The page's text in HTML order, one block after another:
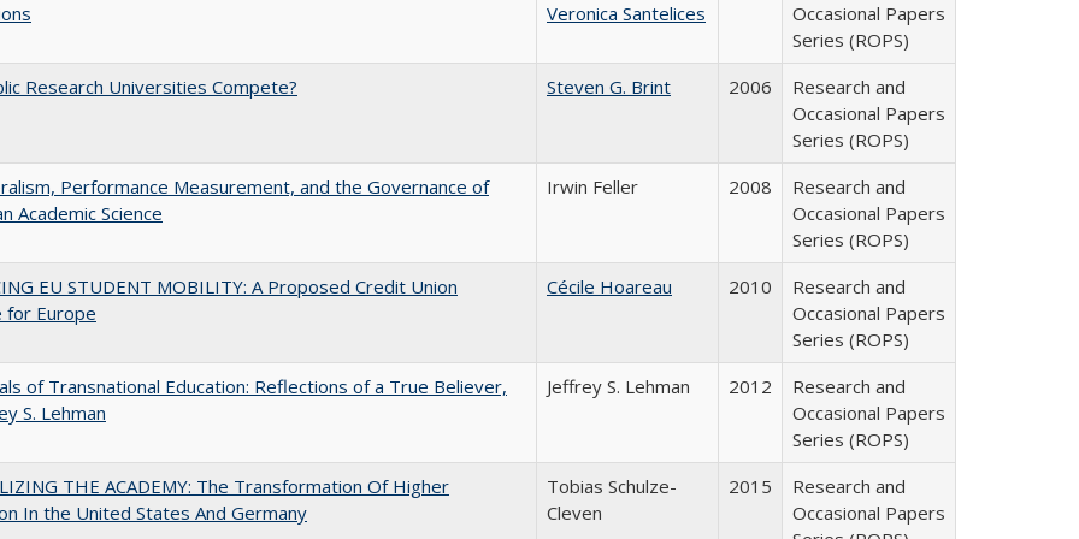
Veronica Santelices
Occasional Papers
Series (ROPS)
Research Universities Compete?
Steven G. Brint 2006
Research and
Occasional Papers
Series (ROPS)
Performance Measurement, and the Governance of
Academic Science
Irwin Feller 2008
Research and
Occasional Papers
Series (ROPS)
EU STUDENT MOBILITY: A Proposed Credit Union
for Europe
Cécile Hoareau 2010
Research and
Occasional Papers
Series (ROPS)
of Transnational Education: Reflections of a True Believer,
S. Lehman
Jeffrey S. Lehman 2012
Research and
Occasional Papers
Series (ROPS)
THE ACADEMY: The Transformation Of Higher
In the United States And Germany
Tobias Schulze-
Cleven
2015
Research and
Occasional Papers